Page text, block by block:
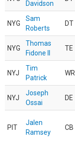
Davidson
NYG
Sam
Roberts
DT
NYG
Thomas
Fidone II
TE
NYJ
Tim
Patrick
WR
NYJ
Joseph
Ossai
DE
PIT
Jalen
Ramsey
CB